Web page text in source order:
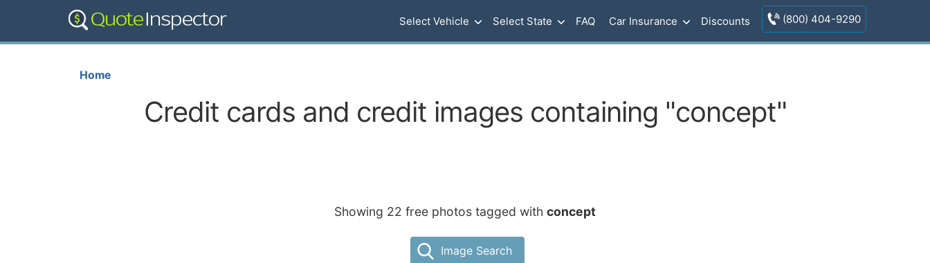
Select Vehicle Select State FAQ Car Insurance Discounts (800) 404-9290
Home
Credit cards and credit images containing "concept"
Showing 22 free photos tagged with concept
Image Search